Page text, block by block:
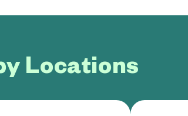
Locations